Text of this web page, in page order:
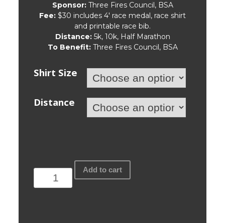
Sponsor:Three Fires Council, BSA
Fee: $30 includes 4′ race medal, race shirt
and printable race bib.
Distance:5k, 10k, Half Marathon
To Benefit:Three Fires Council, BSA
Shirt Size
Distance
ThreeAdd to cart